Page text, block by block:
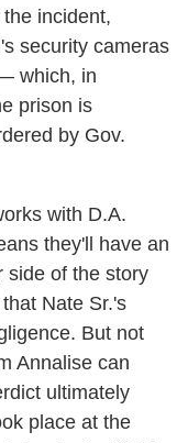
incident,
security cameras
which, in
prison is
by Gov.
with D.A.
they'll have an
side of the story
Nate Sr.'s
But not
Annalise can
ultimately
place at the